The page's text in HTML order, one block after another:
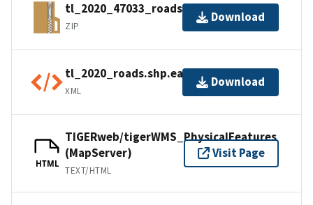
tl_2020_47033_roads.zip
ZIP
Download
tl_2020_roads.shp.ea.iso.xml
XML
Download
HTML
TIGERweb/tigerWMS_PhysicalFeatures
(MapServer)
TEXT/HTML
Visit Page